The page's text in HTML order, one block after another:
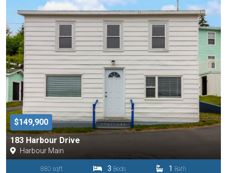
$149,900
183 Harbour Drive
Harbour Main
880 sqft 3 Beds 1 Bath